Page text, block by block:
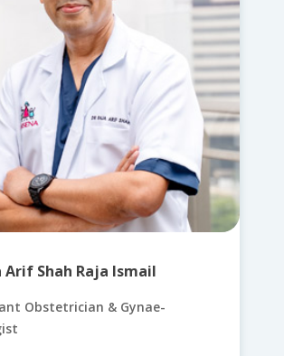
Arif Shah Raja Ismail
Obstetrician & Gynae-